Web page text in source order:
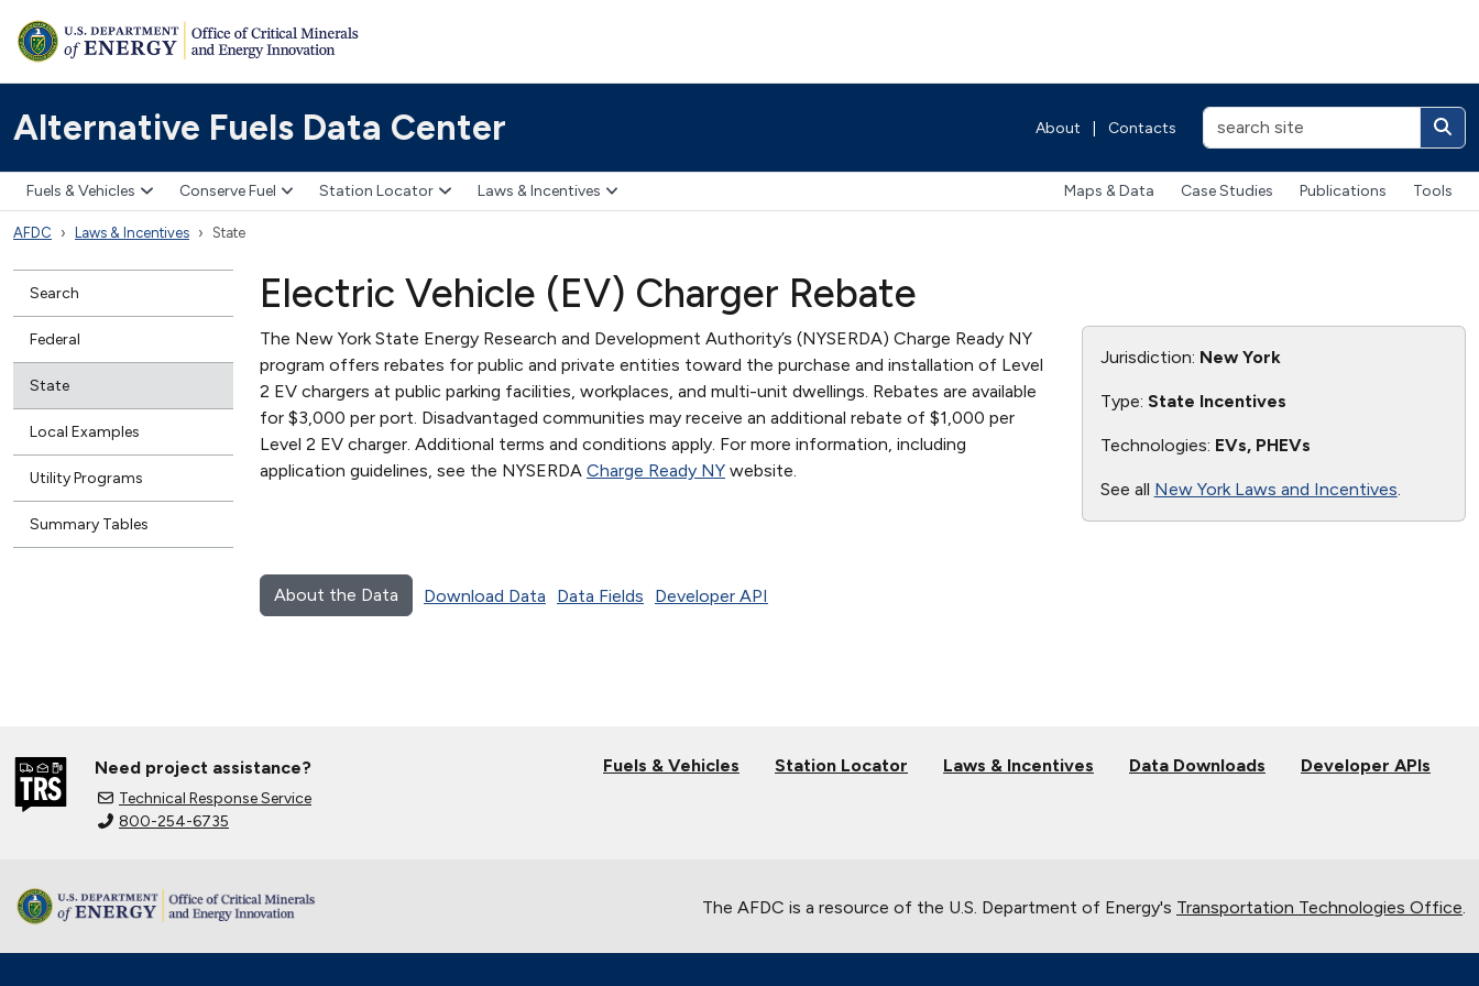
Alternative Fuels Data Center About Contacts
Fuels & Vehicles Conserve Fuel Station Locator Laws & Incentives Maps & Data Case Studies Publications Tools
AFDC Laws & Incentives State
Search
Federal
State
Local Examples
Utility Programs
Summary Tables
Electric Vehicle (EV) Charger Rebate
The New York State Energy Research and Development Authority’s (NYSERDA) Charge Ready NY
program offers rebates for public and private entities toward the purchase and installation of Level
2 EV chargers at public parking facilities, workplaces, and multi-unit dwellings. Rebates are available
for $3,000 per port. Disadvantaged communities may receive an additional rebate of $1,000 per
Level 2 EV charger. Additional terms and conditions apply. For more information, including
application guidelines, see the NYSERDA Charge Ready NY website.
Jurisdiction: New York
Type: State Incentives
Technologies: EVs, PHEVs
See all New York Laws and Incentives
About the Data Download Data Data Fields Developer API
Need project assistance?
Technical Response Service
800-254-6735
Fuels & Vehicles Station Locator Laws & Incentives Data Downloads Developer APIs
The AFDC is a resource of the U.S. Department of Energy's Transportation Technologies Office